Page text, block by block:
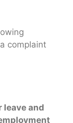
complaint
leave and